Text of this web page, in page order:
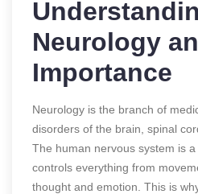
Neurology
Importance
Neurology is the branch of
disorders of the brain, spinal
The human nervous system is
controls everything from
thought and emotion. This is